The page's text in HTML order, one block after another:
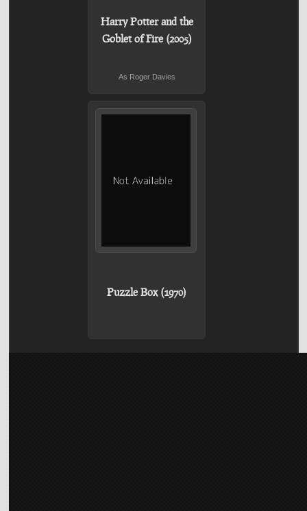
Harry Potter and the
Goblet of Fire (2005)
As Roger Davies
Puzzle Box (1970)